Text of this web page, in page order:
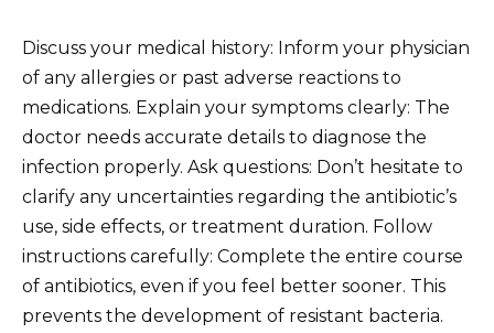
Discuss your medical history: Inform your physician
of any allergies or past adverse reactions to
medications. Explain your symptoms clearly: The
doctor needs accurate details to diagnose the
infection properly. Ask questions: Don’t hesitate to
clarify any uncertainties regarding the antibiotic’s
use, side effects, or treatment duration. Follow
instructions carefully: Complete the entire course
of antibiotics, even if you feel better sooner. This
prevents the development of resistant bacteria.